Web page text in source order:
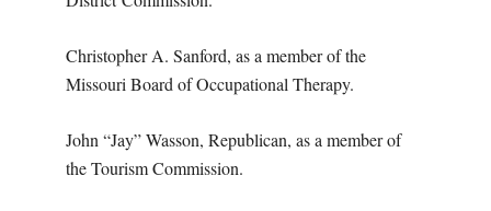
Christopher A. Sanford, as a member of the
Missouri Board of Occupational Therapy.
John “Jay” Wasson, Republican, as a member of
the Tourism Commission.